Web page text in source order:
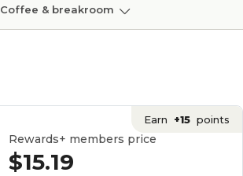
Coffee & breakroom
Earn +15 points
Rewards+ members price
$15.19